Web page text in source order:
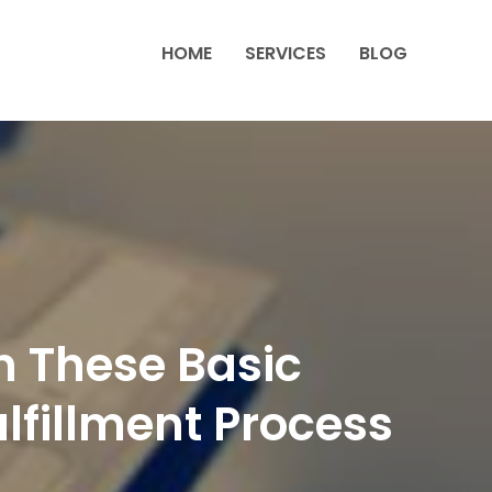
HOME SERVICES BLOG
These Basic
Process